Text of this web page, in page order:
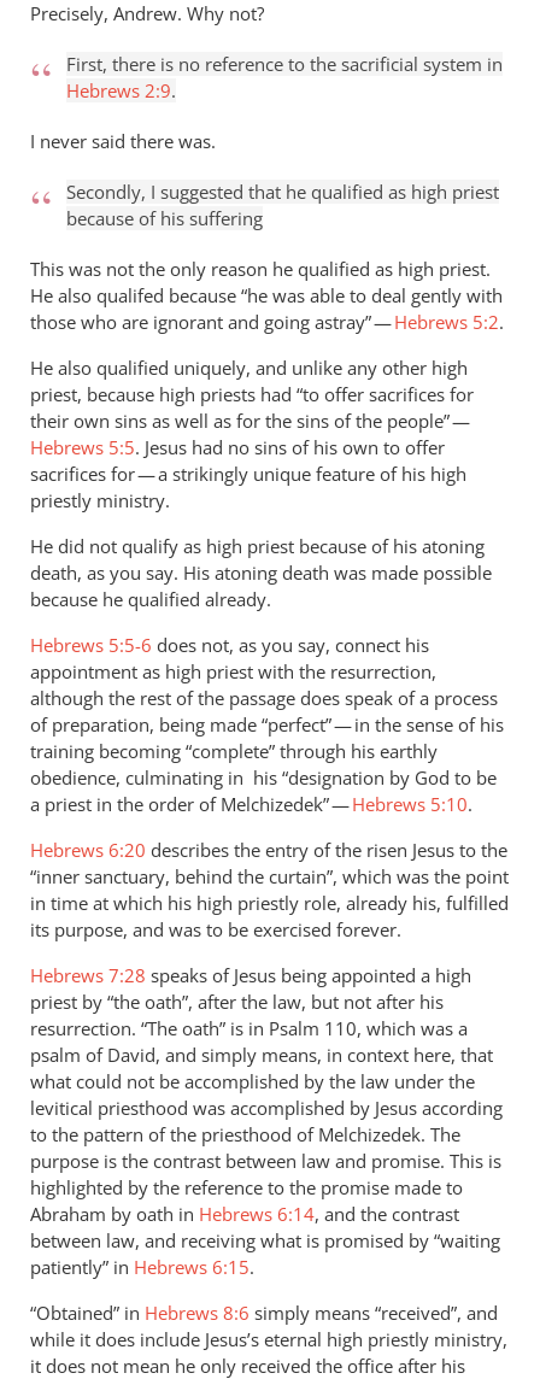
Precisely, Andrew. Why not?
First, there is no reference to the sacrificial system in
Hebrews 2:9.
I never said there was.
Secondly, I suggested that he qualified as high priest
because of his suffering
This was not the only reason he qualified as high priest.
He also qualifed because “he was able to deal gently with
those who are ignorant and going astray” —Hebrews 5:2.
He also qualified uniquely, and unlike any other high
priest, because high priests had “to offer sacrifices for
their own sins as well as for the sins of the people” —
Hebrews 5:5. Jesus had no sins of his own to offer
sacrifices for — a strikingly unique feature of his high
priestly ministry.
He did not qualify as high priest because of his atoning
death, as you say. His atoning death was made possible
because he qualified already.
Hebrews 5:5-6 does not, as you say, connect his
appointment as high priest with the resurrection,
although the rest of the passage does speak of a process
of preparation, being made “perfect” — in the sense of his
training becoming “complete” through his earthly
obedience, culminating in his “designation by God to be
a priest in the order of Melchizedek” —Hebrews 5:10.
Hebrews 6:20 describes the entry of the risen Jesus to the
“inner sanctuary, behind the curtain”, which was the point
in time at which his high priestly role, already his, fulfilled
its purpose, and was to be exercised forever.
Hebrews 7:28 speaks of Jesus being appointed a high
priest by “the oath”, after the law, but not after his
resurrection. “The oath” is in Psalm 110, which was a
psalm of David, and simply means, in context here, that
what could not be accomplished by the law under the
levitical priesthood was accomplished by Jesus according
to the pattern of the priesthood of Melchizedek. The
purpose is the contrast between law and promise. This is
highlighted by the reference to the promise made to
Abraham by oath in Hebrews 6:14, and the contrast
between law, and receiving what is promised by “waiting
patiently” in Hebrews 6:15.
“Obtained” in Hebrews 8:6 simply means “received”, and
while it does include Jesus’s eternal high priestly ministry,
it does not mean he only received the office after his